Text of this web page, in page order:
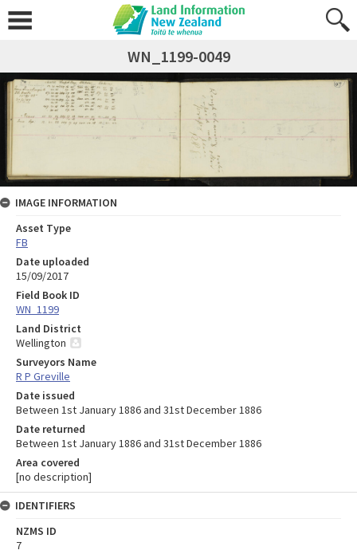
WN_1199-0049
IMAGE INFORMATION
Asset Type
FB
Date uploaded
15/09/2017
Field Book ID
WN_1199
Land District
Wellington
Surveyors Name
R P Greville
Date issued
Between 1st January 1886 and 31st December 1886
Date returned
Between 1st January 1886 and 31st December 1886
Area covered
[no description]
IDENTIFIERS
NZMS ID
7